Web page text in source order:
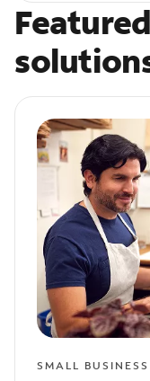
SMALL BUSINESS